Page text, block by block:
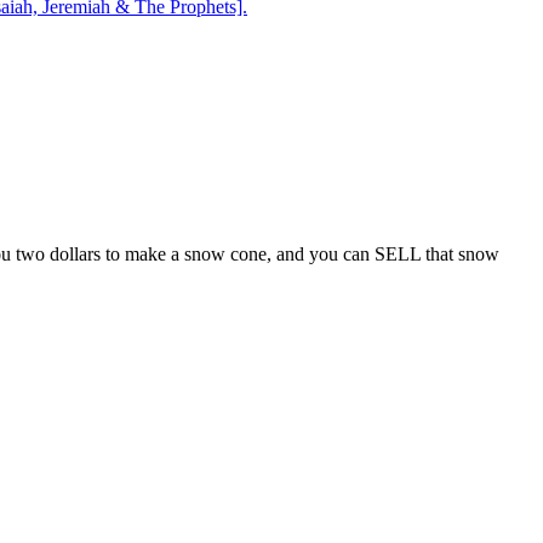
Jeremiah & The Prophets].
two dollars to make a snow cone, and you can SELL that snow